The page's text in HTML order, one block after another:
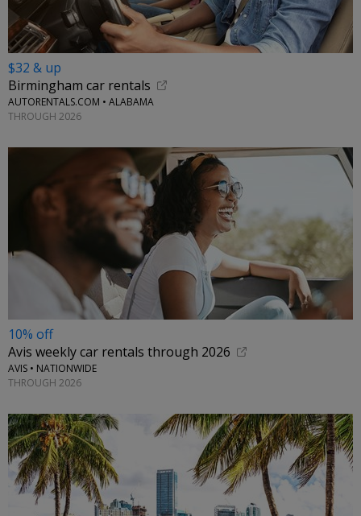
$32 & up
Birmingham car rentals
AUTORENTALS.COM • ALABAMA
THROUGH 2026
10% off
Avis weekly car rentals through 2026
AVIS • NATIONWIDE
THROUGH 2026